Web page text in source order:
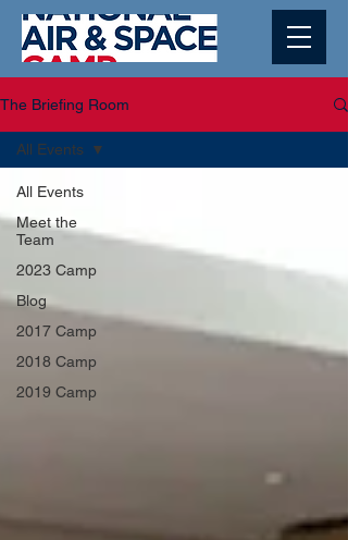
The Briefing Room
All Events
Meet the
Team
2023 Camp
Blog
2017 Camp
2018 Camp
2019 Camp
All Events